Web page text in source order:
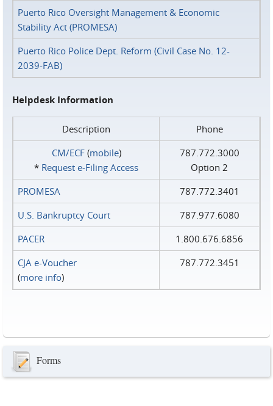
Puerto Rico Oversight Management & Economic
Stability Act (PROMESA)
Puerto Rico Police Dept. Reform (Civil Case No. 12-
2039-FAB)
Helpdesk Information
Description
Phone
CM/ECF(mobile)
* Request e‑Filing Access
787.772.3000
Option 2
PROMESA
787.772.3401
U.S. Bankruptcy Court
787.977.6080
PACER
1.800.676.6856
CJA e-Voucher
(more info)
787.772.3451
Forms